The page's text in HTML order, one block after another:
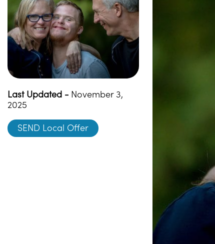
Last Updated - November 3,
2025
SEND Local Offer